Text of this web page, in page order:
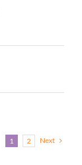
1 2 Next